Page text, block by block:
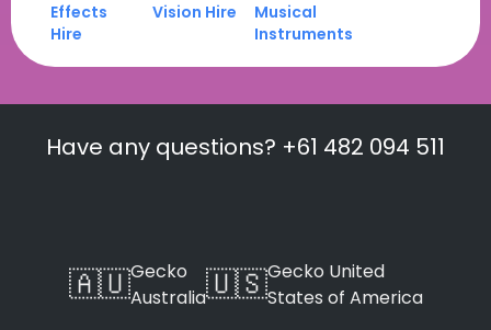
Effects
Hire
Vision Hire
Musical
Instruments
Have any questions? +61 482 094 511
🇦🇺Gecko
Australia🇺🇸Gecko United
States of America